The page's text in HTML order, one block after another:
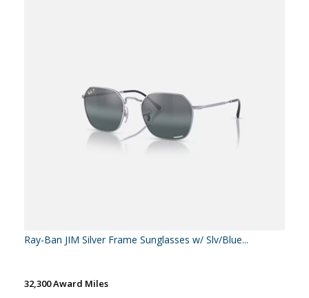
Ray-Ban JIM Silver Frame Sunglasses w/ Slv/Blue...
32,300 Award Miles